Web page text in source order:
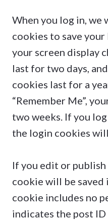
When you log in, we
cookies to save
your screen display
last for two days,
cookies last for a
“Remember Me”,
two weeks. If you
the login cookies
If you edit or
cookie will be saved
cookie includes no
indicates the post